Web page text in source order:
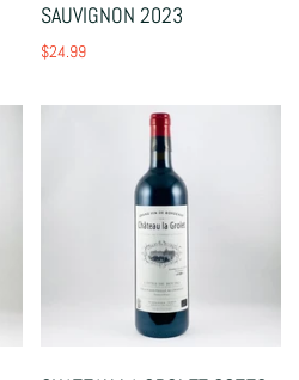
SAUVIGNON 2023
$24.99